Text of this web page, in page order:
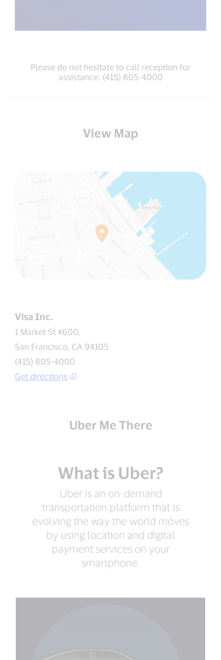
Please do not hesitate to call reception for
assistance: (415) 805-4000
View Map
Visa Inc.
1 Market St #600,
San Francisco, CA 94105
(415) 805-4000
Get directions
Uber Me There
What is Uber?
Uber is an on-demand
transportation platform that is
evolving the way the world moves
by using location and digital
payment services on your
smartphone.